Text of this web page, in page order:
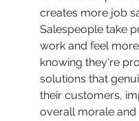
creates more job
Salespeople take
work and feel
knowing they're
solutions that
their customers,
overall morale and